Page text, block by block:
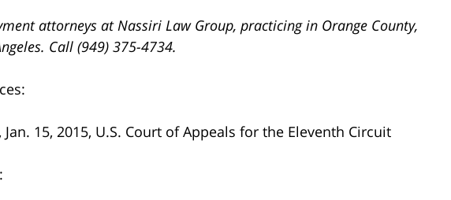
attorneys at Nassiri Law Group, practicing in Orange County,
Call (949) 375-4734.
Jan. 15, 2015, U.S. Court of Appeals for the Eleventh Circuit